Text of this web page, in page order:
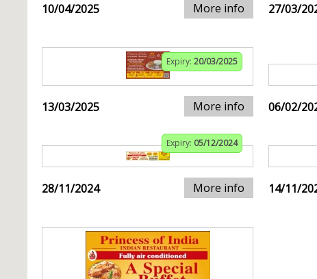
10/04/2025 More info 27/03/
Expiry: 20/03/2025
13/03/2025 More info 06/02/
Expiry: 05/12/2024
28/11/2024 More info 14/11/